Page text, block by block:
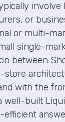
involve
or
or multi-
single-
between
store
with the
well-built
efficient